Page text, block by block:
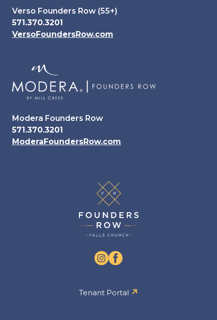
Verso Founders Row (55+)
571.370.3201
VersoFoundersRow.com
Modera Founders Row
571.370.3201
ModeraFoundersRow.com
Tenant Portal